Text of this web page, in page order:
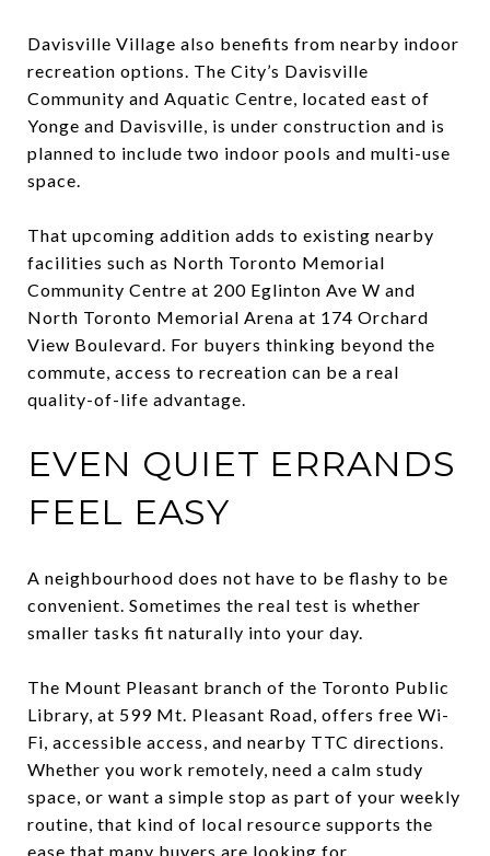
Davisville Village also benefits from nearby indoor
recreation options. The City’s Davisville
Community and Aquatic Centre, located east of
Yonge and Davisville, is under construction and is
planned to include two indoor pools and multi-use
space.
That upcoming addition adds to existing nearby
facilities such as North Toronto Memorial
Community Centre at 200 Eglinton Ave W and
North Toronto Memorial Arena at 174 Orchard
View Boulevard. For buyers thinking beyond the
commute, access to recreation can be a real
quality-of-life advantage.
EVEN QUIET ERRANDS
FEEL EASY
A neighbourhood does not have to be flashy to be
convenient. Sometimes the real test is whether
smaller tasks fit naturally into your day.
The Mount Pleasant branch of the Toronto Public
Library, at 599 Mt. Pleasant Road, offers free Wi-
Fi, accessible access, and nearby TTC directions.
Whether you work remotely, need a calm study
space, or want a simple stop as part of your weekly
routine, that kind of local resource supports the
ease that many buyers are looking for.